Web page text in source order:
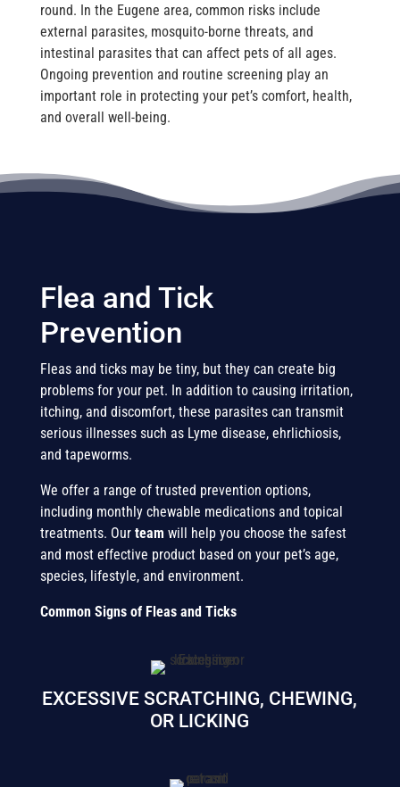
round. In the Eugene area, common risks include
external parasites, mosquito-borne threats, and
intestinal parasites that can affect pets of all ages.
Ongoing prevention and routine screening play an
important role in protecting your pet’s comfort, health,
and overall well-being.
Flea and Tick
Prevention
Fleas and ticks may be tiny, but they can create big
problems for your pet. In addition to causing irritation,
itching, and discomfort, these parasites can transmit
serious illnesses such as Lyme disease, ehrlichiosis,
and tapeworms.
We offer a range of trusted prevention options,
including monthly chewable medications and topical
treatments. Our team will help you choose the safest
and most effective product based on your pet’s age,
species, lifestyle, and environment.
Common Signs of Fleas and Ticks
EXCESSIVE SCRATCHING, CHEWING,
OR LICKING